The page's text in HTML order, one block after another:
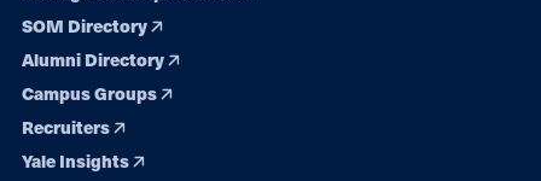
SOM Directory
Alumni Directory
Campus Groups
Recruiters
Yale Insights